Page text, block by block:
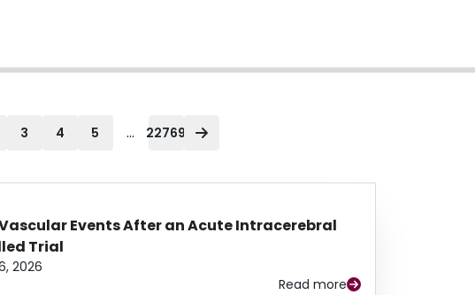
3 4 5 ... 22769
Events After an Acute Intracerebral
Trial
2026
Read more